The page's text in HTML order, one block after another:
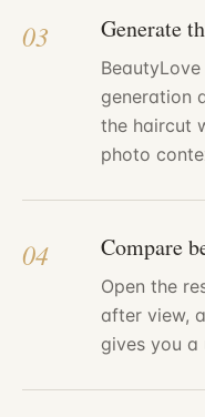
03 Generate
generation
the haircut
photo
04 Compare
Open the
after view,
gives you a